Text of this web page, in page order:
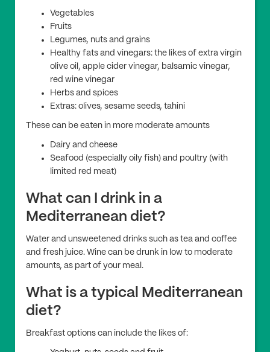
Vegetables
Fruits
Legumes, nuts and grains
Healthy fats and vinegars: the likes of extra virgin
olive oil, apple cider vinegar, balsamic vinegar,
red wine vinegar
Herbs and spices
Extras: olives, sesame seeds, tahini
These can be eaten in more moderate amounts
Dairy and cheese
Seafood (especially oily fish) and poultry (with
limited red meat)
What can I drink in a
Mediterranean diet?
Water and unsweetened drinks such as tea and coffee
and fresh juice. Wine can be drunk in low to moderate
amounts, as part of your meal.
What is a typical Mediterranean
diet?
Breakfast options can include the likes of: